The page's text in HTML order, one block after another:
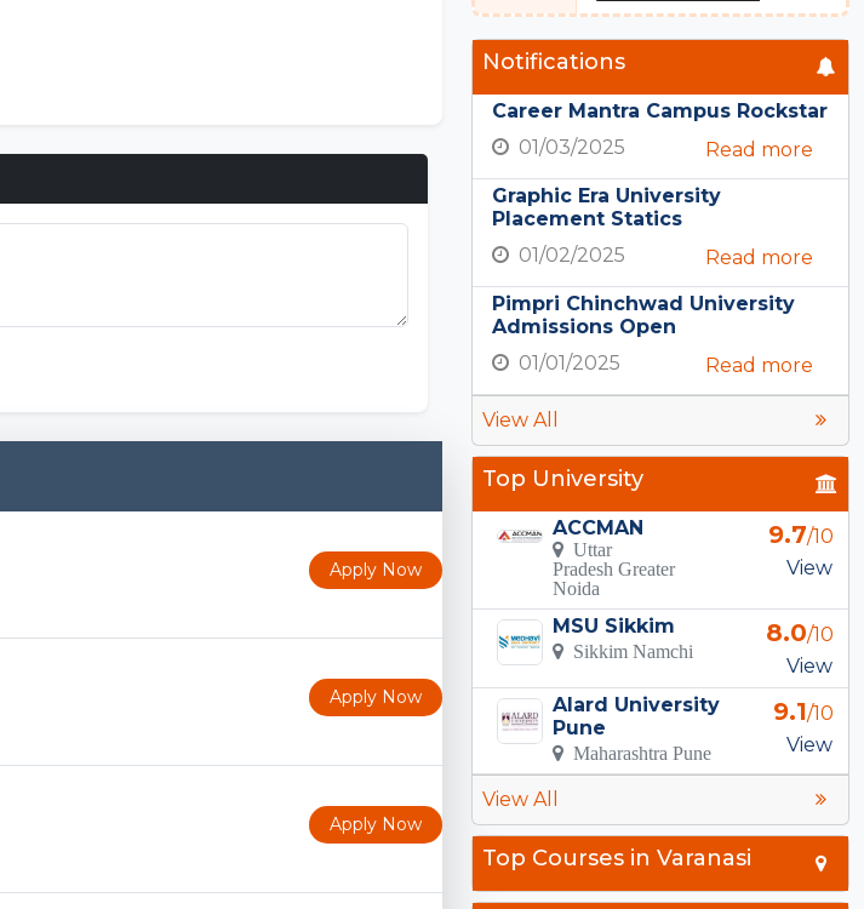
Apply Now
Apply Now
Apply Now
Notifications
Career Mantra Campus Rockstar
01/03/2025
Read more
Graphic Era University
Placement Statics
01/02/2025
Read more
Pimpri Chinchwad University
Admissions Open
01/01/2025
Read more
View All
Top University
ACCMAN
Uttar
Pradesh Greater
Noida
9.7/10
View
MSU Sikkim
Sikkim Namchi
8.0/10
View
Alard University
Pune
Maharashtra Pune
9.1/10
View
View All
Top Courses in Varanasi